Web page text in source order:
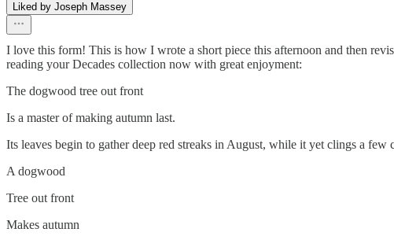
Liked by Joseph Massey
I love this form! This is how I wrote a short piece this afternoon and then
reading your Decades collection now with great enjoyment:
The dogwood tree out front
Is a master of making autumn last.
Its leaves begin to gather deep red streaks in August, while it yet clings a
A dogwood
Tree out front
Makes autumn